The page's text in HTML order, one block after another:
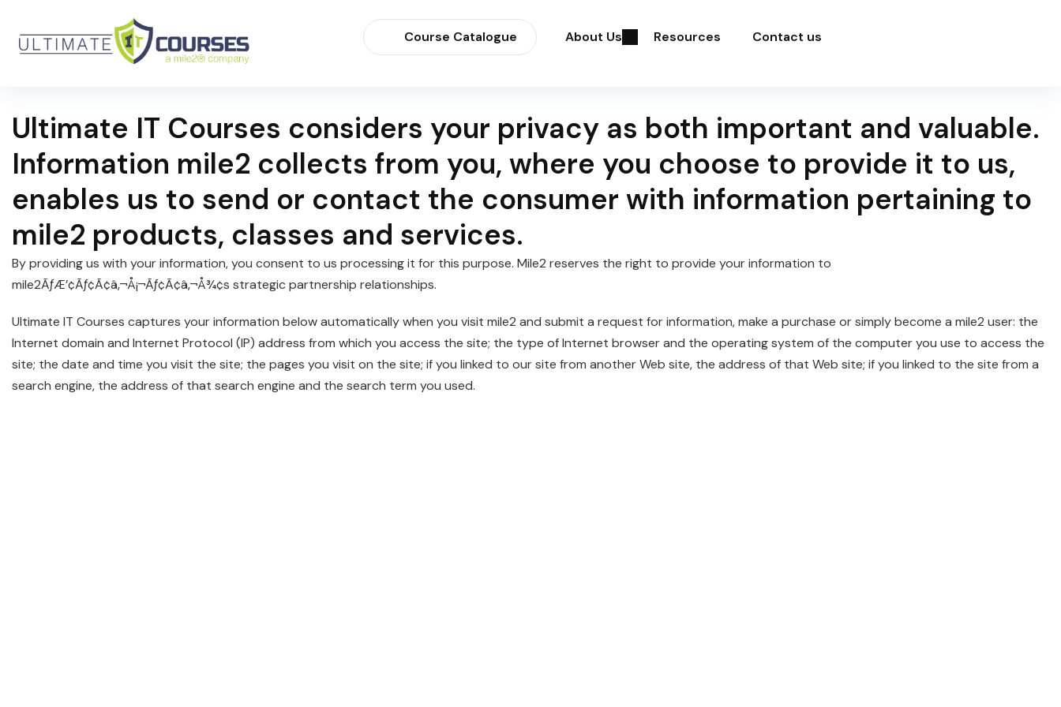
Course Catalogue About Us Resources Contact us
Ultimate IT Courses considers your privacy as both important and valuable.
Information mile2 collects from you, where you choose to provide it to us,
enables us to send or contact the consumer with information pertaining to
mile2 products, classes and services.
By providing us with your information, you consent to us processing it for this purpose. Mile2 reserves the right to provide your information to
mile2ÃƒÆ’¢Ãƒ¢Ã¢â‚¬Å¡¬Ãƒ¢Ã¢â‚¬Å¾¢s strategic partnership relationships.
Ultimate IT Courses captures your information below automatically when you visit mile2 and submit a request for information, make a purchase or simply become a mile2 user: the
Internet domain and Internet Protocol (IP) address from which you access the site; the type of Internet browser and the operating system of the computer you use to access the
site; the date and time you visit the site; the pages you visit on the site; if you linked to our site from another Web site, the address of that Web site; if you linked to the site from a
search engine, the address of that search engine and the search term you used.